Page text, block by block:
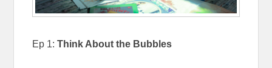
Ep 1:Think About the Bubbles